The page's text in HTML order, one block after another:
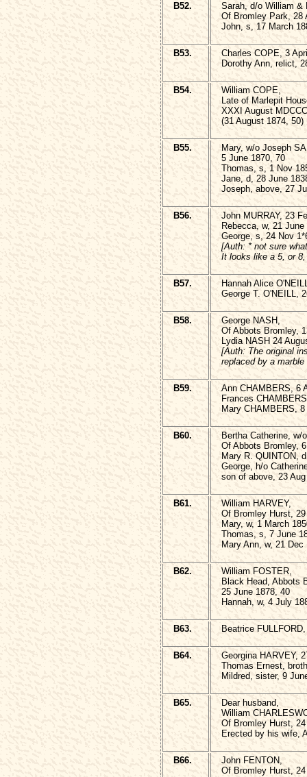
B52.
Sarah, d/o William &
Of Bromley Park, 28
John, s, 17 March
B53.
Charles COPE, 3
Dorothy Ann, relict,
B54.
William COPE,
Late of Marlepit
XXXI August
(31 August 1874, 50)
B55.
Mary, w/o Joseph
5 June 1870, 70
Thomas, s, 1 Nov
Jane, d, 28 June
Joseph, above, 27
B56.
John MURRAY, 23
Rebecca, w, 21 June
George, s, 24 Nov
[Auth: * not sure
It looks like a 5, or
B57.
Hannah Alice
George T. O'NEILL,
B58.
George NASH,
Of Abbots Bromley,
Lydia NASH 24
[Auth: The original
replaced by a
B59.
Ann CHAMBERS, 6
Frances
Mary CHAMBERS,
B60.
Bertha Catherine, w/
Of Abbots Bromley,
Mary R. QUINTON,
George, h/o
son of above, 23
B61.
William HARVEY,
Of Bromley Hurst,
Mary, w, 1 March
Thomas, s, 7 June
Mary Ann, w, 21 Dec
B62.
William FOSTER,
Black Head, Abbots
25 June 1878, 40
Hannah, w, 4 July
B63. Beatrice
B64.
Georgina HARVEY,
Thomas Ernest,
Mildred, sister, 9
B65.
Dear husband,
William
Of Bromley Hurst,
Erected by his wife,
B66.
John FENTON,
Of Bromley Hurst,